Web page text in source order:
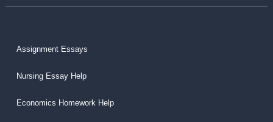
Assignment Essays
Nursing Essay Help
Economics Homework Help